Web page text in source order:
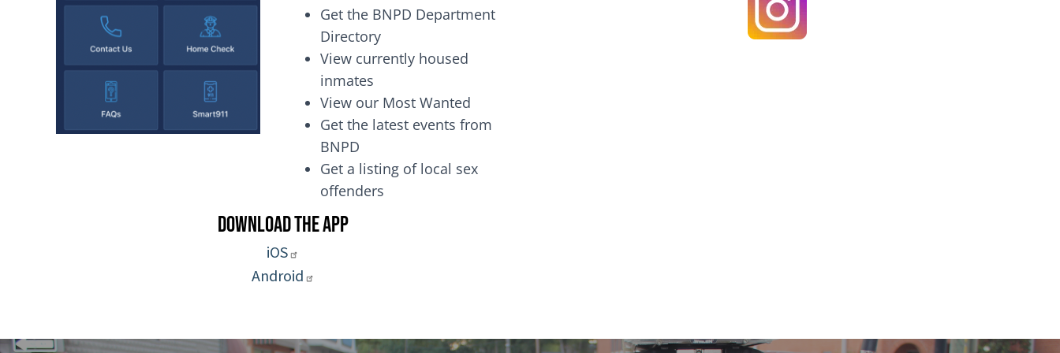
Get the BNPD Department
Directory
View currently housed
inmates
View our Most Wanted
Get the latest events from
BNPD
Get a listing of local sex
offenders
Download the App
iOS
Android